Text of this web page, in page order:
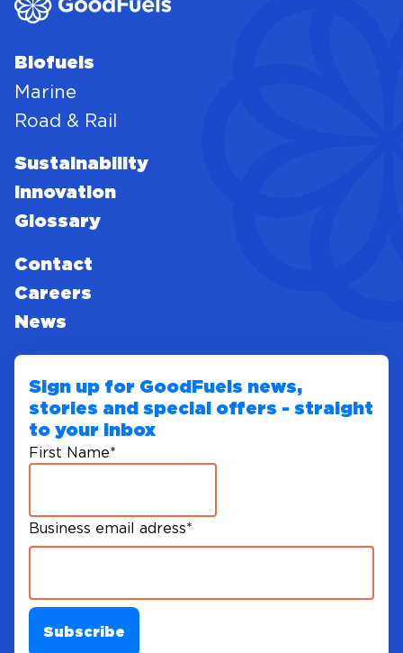
Biofuels
Marine
Road & Rail
Sustainability
Innovation
Glossary
Contact
Careers
News
Sign up for GoodFuels news,
stories and special offers - straight
to your inbox
First Name*
Business email adress*